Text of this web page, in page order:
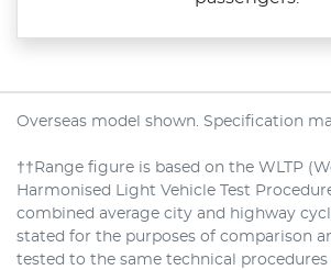
Overseas model shown. Specification
††Range figure is based on the WLTP
Harmonised Light Vehicle Test
combined average city and highway
stated for the purposes of comparison
tested to the same technical procedures